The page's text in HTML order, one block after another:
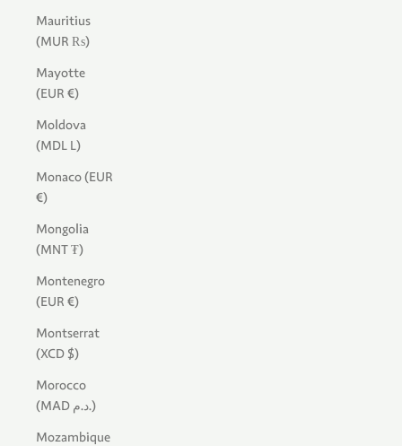
Mauritius
(MUR ₨)
Mayotte
(EUR €)
Moldova
(MDL L)
Monaco (EUR
€)
Mongolia
(MNT ₮)
Montenegro
(EUR €)
Montserrat
(XCD $)
Morocco
(MAD د.م.)
Mozambique